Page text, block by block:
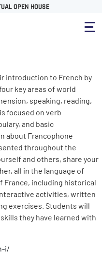
OPEN HOUSE
introduction to French by
key areas of world
speaking, reading,
focused on verb
and basic
about Francophone
throughout the
and others, share your
all in the language of
France, including historical
activities, written
exercises. Students will
they have learned with
i/